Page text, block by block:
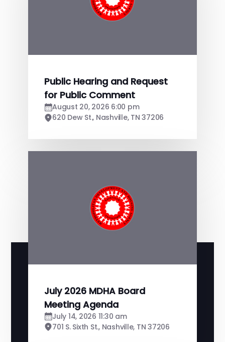
Public Hearing and Request
for Public Comment
August 20, 2026 6:00 pm
620 Dew St., Nashville, TN 37206
July 2026 MDHA Board
Meeting Agenda
July 14, 2026 11:30 am
701 S. Sixth St., Nashville, TN 37206